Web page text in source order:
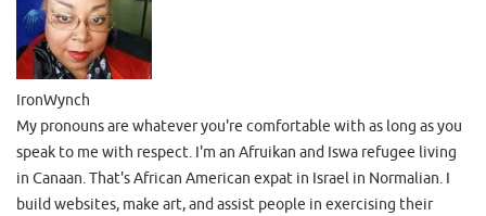
IronWynch
My pronouns are whatever you're comfortable with as long as you
speak to me with respect. I'm an Afruikan and Iswa refugee living
in Canaan. That's African American expat in Israel in Normalian. I
build websites, make art, and assist people in exercising their